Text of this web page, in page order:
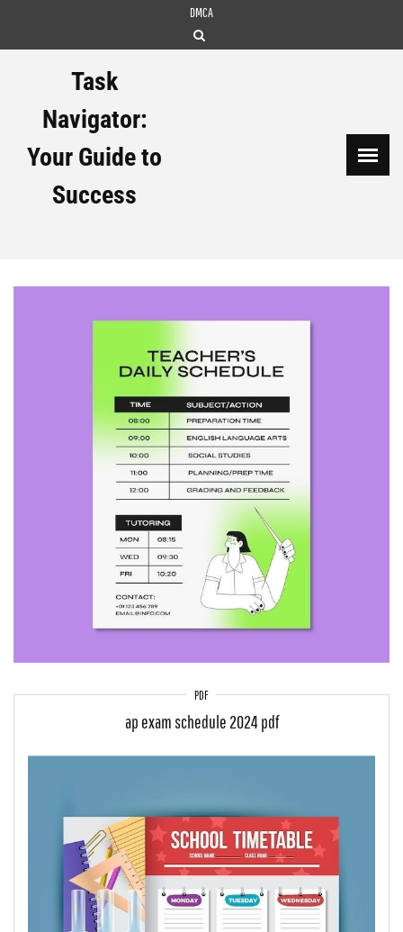
DMCA
Task
Navigator:
Your Guide to
Success
PDF
ap exam schedule 2024 pdf